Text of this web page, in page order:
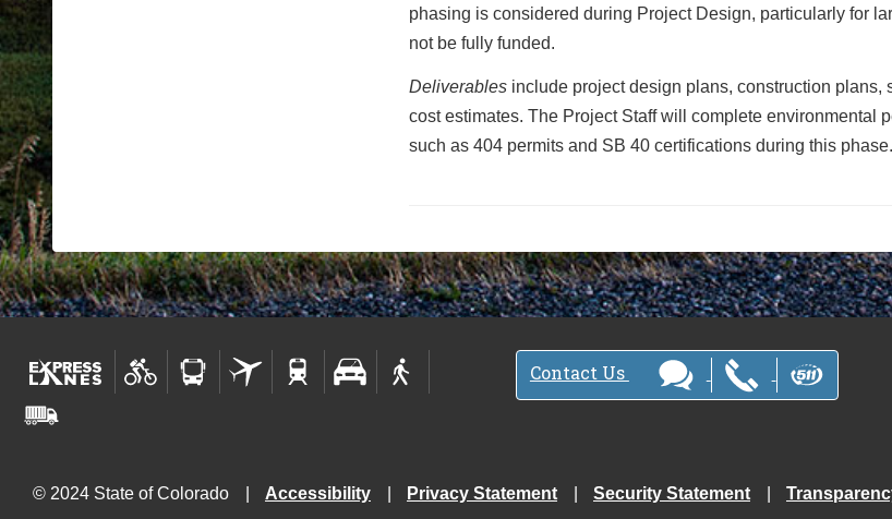
phasing is considered during Project Design, particularly for
not be fully funded.
Deliverables include project design plans, construction plans,
cost estimates. The Project Staff will complete environmental
such as 404 permits and SB 40 certifications during this phase.
Contact Us
© 2024 State of Colorado Accessibility Privacy Statement Security Statement